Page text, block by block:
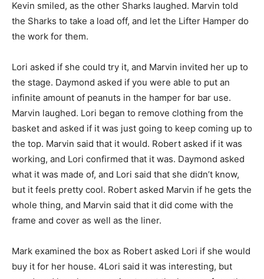
Kevin smiled, as the other Sharks laughed. Marvin told
the Sharks to take a load off, and let the Lifter Hamper do
the work for them.
Lori asked if she could try it, and Marvin invited her up to
the stage. Daymond asked if you were able to put an
infinite amount of peanuts in the hamper for bar use.
Marvin laughed. Lori began to remove clothing from the
basket and asked if it was just going to keep coming up to
the top. Marvin said that it would. Robert asked if it was
working, and Lori confirmed that it was. Daymond asked
what it was made of, and Lori said that she didn’t know,
but it feels pretty cool. Robert asked Marvin if he gets the
whole thing, and Marvin said that it did come with the
frame and cover as well as the liner.
Mark examined the box as Robert asked Lori if she would
buy it for her house. 4Lori said it was interesting, but